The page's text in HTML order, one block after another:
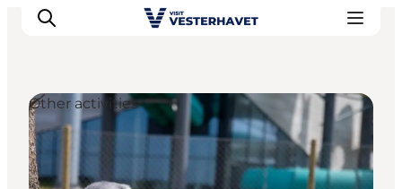
Events
Experiences
Other activities